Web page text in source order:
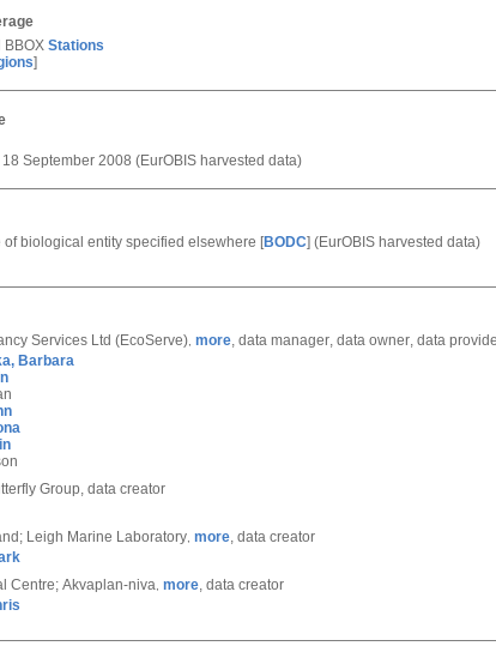
BBOX Stations
]
September 2008 (EurOBIS harvested data)
of biological entity specified elsewhere [BODC] (EurOBIS harvested data)
Services Ltd (EcoServe) more, data manager, data owner, data
Barbara
Group, data creator
Leigh Marine Laboratory more, data creator
Centre; Akvaplan-niva more, data creator